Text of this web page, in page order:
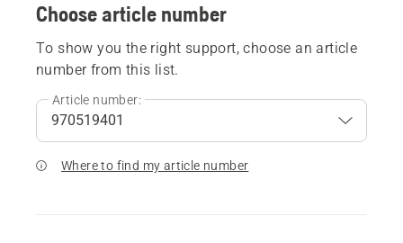
Choose article number
To show you the right support, choose an article
number from this list.
Article number:
Where to find my article number